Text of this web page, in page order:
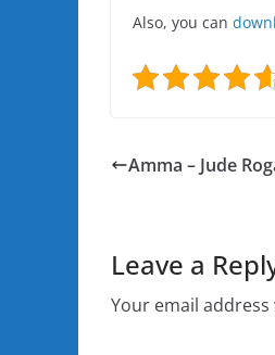
Also, you can
Amma – Jude
Leave a
Your email